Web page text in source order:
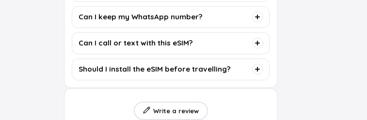
Can I keep my WhatsApp number?
Can I call or text with this eSIM?
Should I install the eSIM before travelling?
Write a review